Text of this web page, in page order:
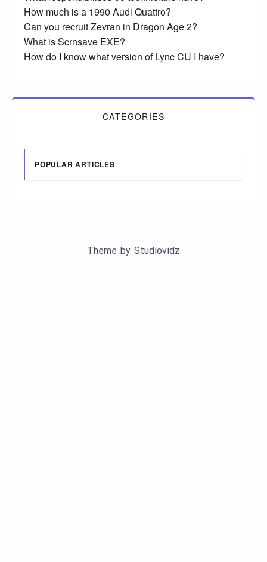
How much is a 1990 Audi Quattro?
Can you recruit Zevran in Dragon Age 2?
What is Scrnsave EXE?
How do I know what version of Lync CU I have?
CATEGORIES
POPULAR ARTICLES
Theme by Studiovidz